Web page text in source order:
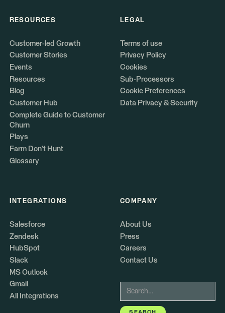
RESOURCES
Customer-led Growth
Customer Stories
Events
Resources
Blog
Customer Hub
Complete Guide to Customer
Churn
Plays
Farm Don't Hunt
Glossary
LEGAL
Terms of use
Privacy Policy
Cookies
Sub-Processors
Cookie Preferences
Data Privacy & Security
INTEGRATIONS
Salesforce
Zendesk
HubSpot
Slack
MS Outlook
Gmail
All Integrations
COMPANY
About Us
Press
Careers
Contact Us